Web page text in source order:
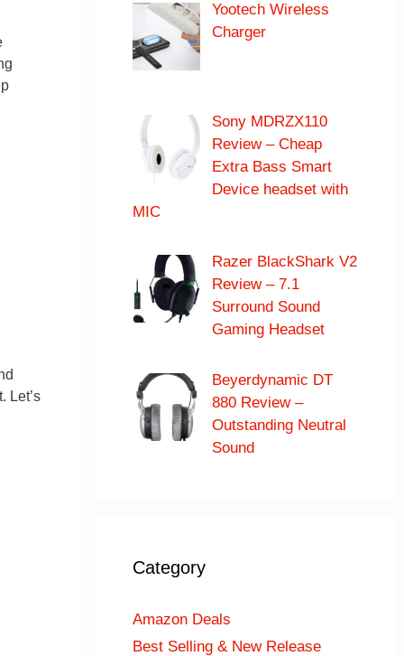
Let’s
Yootech Wireless
Charger
Sony MDRZX110
Review – Cheap
Extra Bass Smart
Device headset with
MIC
Razer BlackShark V2
Review – 7.1
Surround Sound
Gaming Headset
Beyerdynamic DT
880 Review –
Outstanding Neutral
Sound
Category
Amazon Deals
Best Selling & New Release